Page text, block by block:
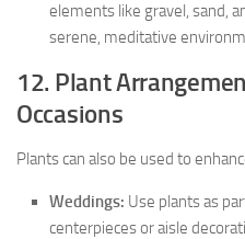
elements like gravel, sand,
serene, meditative
12. Plant
Occasions
Plants can also be used to
Weddings: Use plants as
centerpieces or aisle